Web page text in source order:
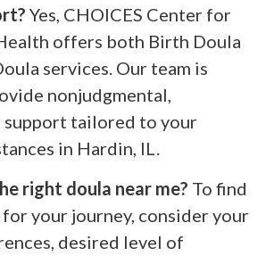
Yes, CHOICES Center for
offers both Birth Doula
services. Our team is
nonjudgmental,
support tailored to your
in Hardin, IL.
right doula near me? To find
your journey, consider your
desired level of